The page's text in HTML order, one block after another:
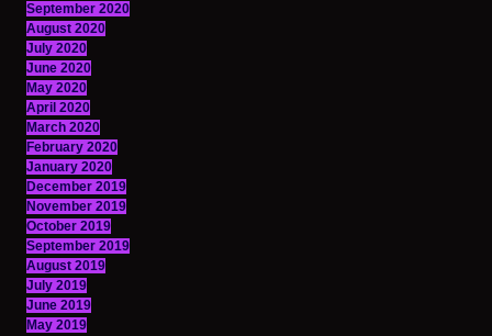
September 2020
August 2020
July 2020
June 2020
May 2020
April 2020
March 2020
February 2020
January 2020
December 2019
November 2019
October 2019
September 2019
August 2019
July 2019
June 2019
May 2019